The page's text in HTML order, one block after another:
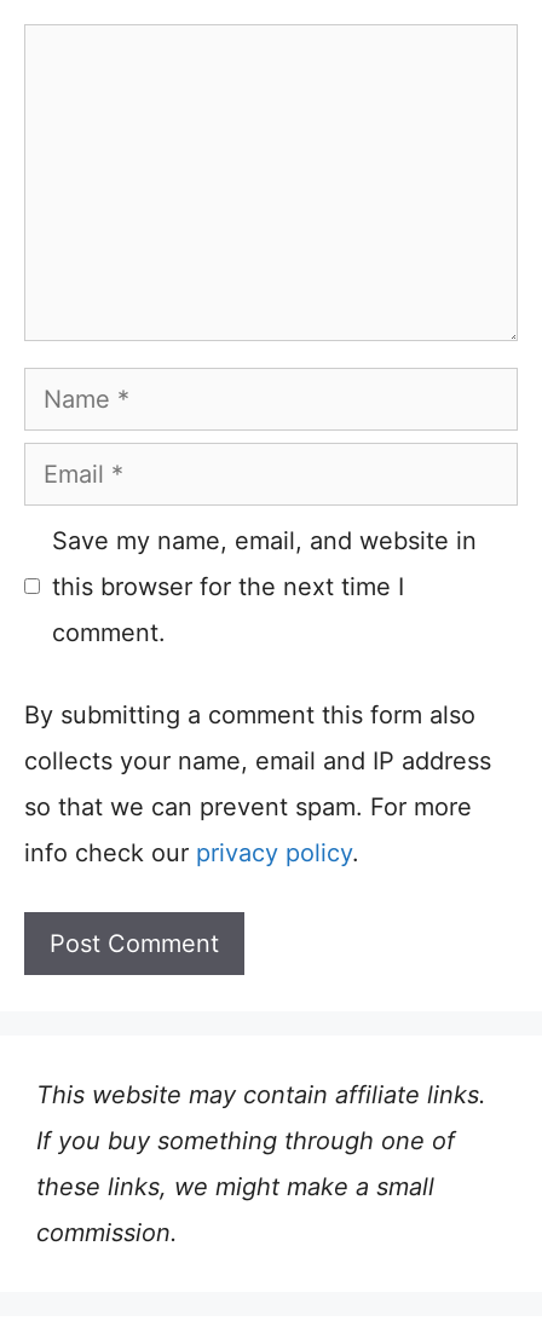
Name
Email
Save my name, email, and website in
this browser for the next time I
comment.
By submitting a comment this form also
collects your name, email and IP address
so that we can prevent spam. For more
info check our privacy policy.
This website may contain affiliate links.
If you buy something through one of
these links, we might make a small
commission.